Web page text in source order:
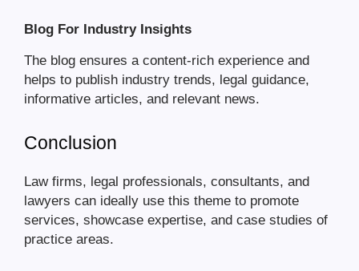
Blog For Industry Insights
The blog ensures a content-rich experience and
helps to publish industry trends, legal guidance,
informative articles, and relevant news.
Conclusion
Law firms, legal professionals, consultants, and
lawyers can ideally use this theme to promote
services, showcase expertise, and case studies of
practice areas.